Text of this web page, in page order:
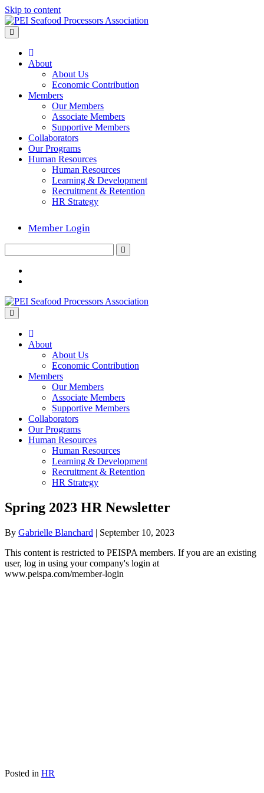
Skip to content
About
About Us
Economic Contribution
Members
Our Members
Associate Members
Supportive Members
Collaborators
Our Programs
Human Resources
Human Resources
Learning & Development
Recruitment & Retention
HR Strategy
Member Login
for:
About
About Us
Economic Contribution
Members
Our Members
Associate Members
Supportive Members
Collaborators
Our Programs
Human Resources
Human Resources
Learning & Development
Recruitment & Retention
HR Strategy
Spring 2023 HR Newsletter
By Gabrielle Blanchard | September 10, 2023
This content is restricted to PEISPA members. If you are an existing
user, log in using your company's login at
www.peispa.com/member-login
Posted in HR